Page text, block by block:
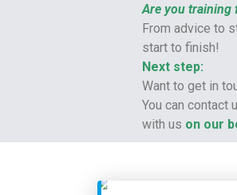
Are you training
From advice to
start to finish!
Next step:
Want to get in
You can contact
with us on our